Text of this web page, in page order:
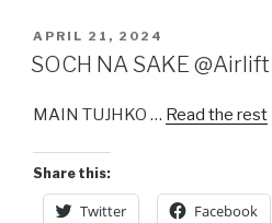
c
e
o
o
k
st
o
o
e
POSTED
ON
APRIL 21, 2024
SOCH NA SAKE @Airlift
MAIN TUJHKO … Read the rest
Share this:
Twitter Facebook